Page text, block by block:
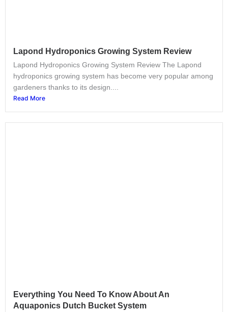
Lapond Hydroponics Growing System Review
Lapond Hydroponics Growing System Review The Lapond
hydroponics growing system has become very popular among
gardeners thanks to its design....
Read More
Everything You Need To Know About An
Aquaponics Dutch Bucket System